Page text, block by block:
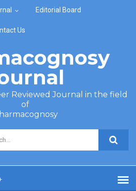
Editorial Board
Us
Reviewed Journal in the field
of